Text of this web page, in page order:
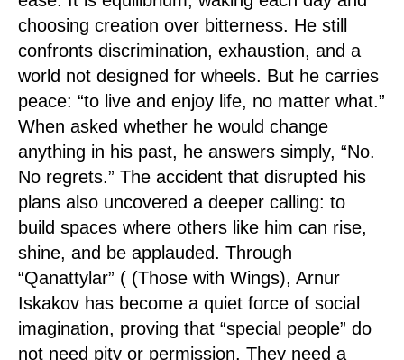
choosing creation over bitterness. He still
confronts discrimination, exhaustion, and a
world not designed for wheels. But he carries
peace: “to live and enjoy life, no matter what.”
When asked whether he would change
anything in his past, he answers simply, “No.
No regrets.” The accident that disrupted his
plans also uncovered a deeper calling: to
build spaces where others like him can rise,
shine, and be applauded. Through
“Qanattylar” ( (Those with Wings), Arnur
Iskakov has become a quiet force of social
imagination, proving that “special people” do
not need pity or permission. They need a